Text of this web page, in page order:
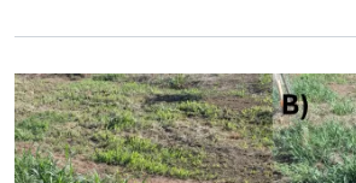
Primary Image